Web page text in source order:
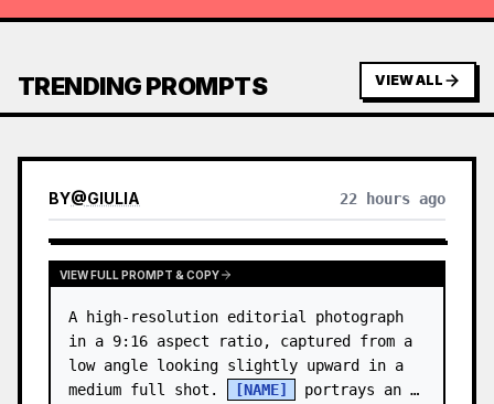
TRENDING PROMPTS VIEW ALL
BY@GIULIA 22 hours ago
VIEW FULL PROMPT & COPY
A high-resolution editorial photograph
in a 9:16 aspect ratio, captured from a
low angle looking slightly upward in a
medium full shot.
[NAME]
portrays an